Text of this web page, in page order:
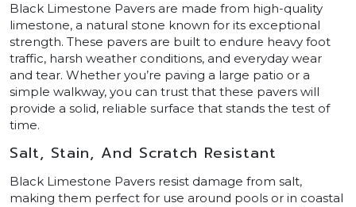
Black Limestone Pavers are made from high-quality
limestone, a natural stone known for its exceptional
strength. These pavers are built to endure heavy foot
traffic, harsh weather conditions, and everyday wear
and tear. Whether you’re paving a large patio or a
simple walkway, you can trust that these pavers will
provide a solid, reliable surface that stands the test of
time.
Salt, Stain, And Scratch Resistant
Black Limestone Pavers resist damage from salt,
making them perfect for use around pools or in coastal